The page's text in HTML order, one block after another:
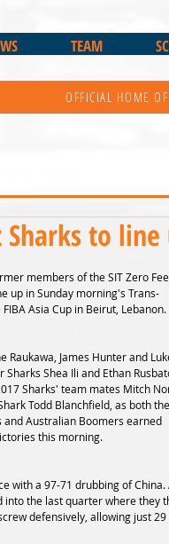
TEAM
OFFICIAL HOME
to line
members of the SIT Zero
up in Sunday morning's Trans-
Asia Cup in Beirut, Lebanon.
Raukawa, James Hunter and
Shea Ili and Ethan
Sharks' team mates Mitch
Todd Blanchfield, as both the
and Australian Boomers earned
this morning.
with a 97-71 drubbing of
into the last quarter where they
defensively, allowing just 29